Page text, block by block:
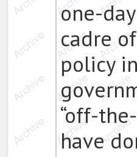
one-
cadre
policy
“off-
have